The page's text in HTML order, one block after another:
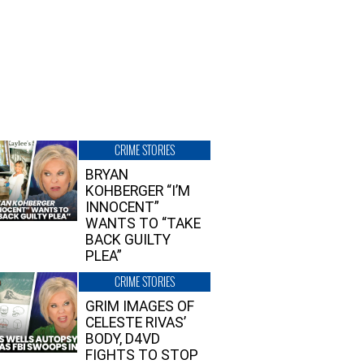
CRIME STORIES
BRYAN
KOHBERGER “I’M
INNOCENT”
WANTS TO “TAKE
BACK GUILTY
PLEA”
CRIME STORIES
GRIM IMAGES OF
CELESTE RIVAS’
BODY, D4VD
FIGHTS TO STOP